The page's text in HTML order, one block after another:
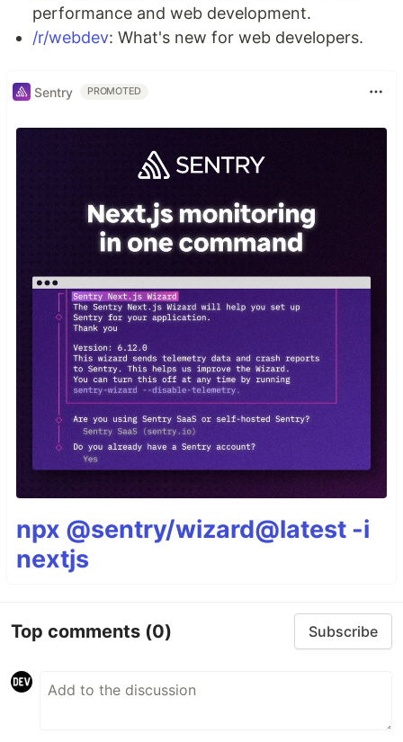
performance and web development.
/r/webdev: What's new for web developers.
Sentry PROMOTED
npx @sentry/wizard@latest -i
nextjs
Top comments (0) Subscribe